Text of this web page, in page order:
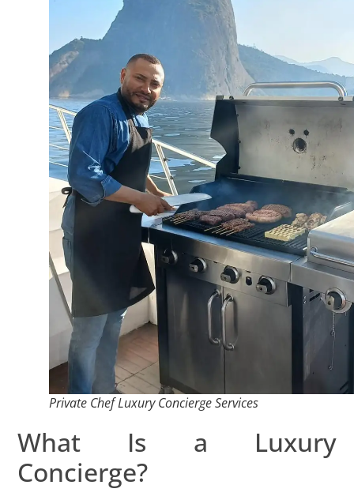
Private Chef Luxury Concierge Services
What Is a Luxury
Concierge?